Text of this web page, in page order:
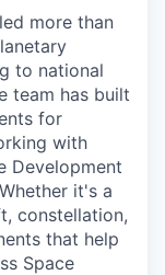
more than
to national
team has built
for
with
Development
it's a
constellation,
that help
Space